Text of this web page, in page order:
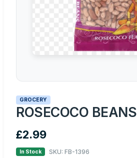
GROCERY
ROSECOCO BEANS
£2.99
In Stock SKU: FB-1396